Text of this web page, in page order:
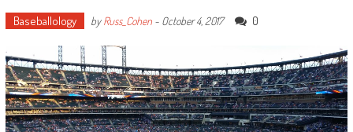
Baseballology byRuss_Cohen- October 4, 2017 0